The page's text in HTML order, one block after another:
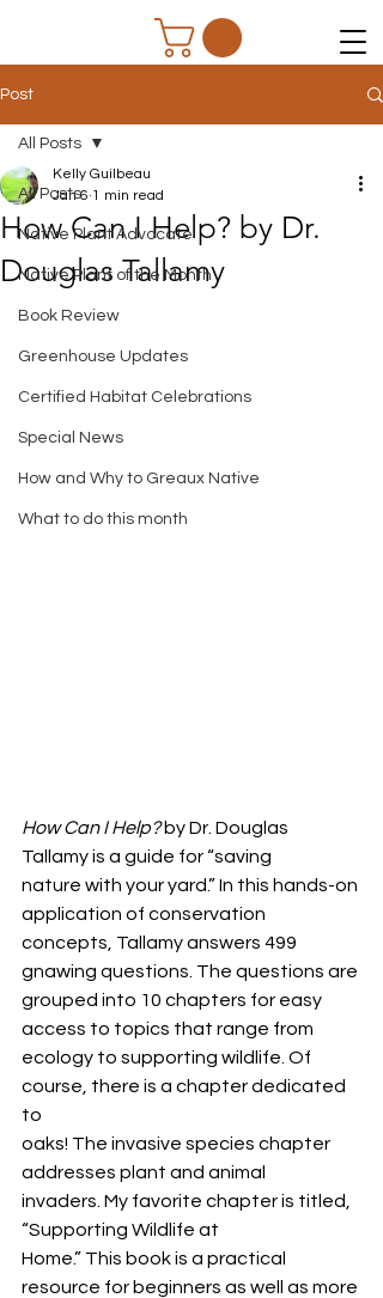
Post
All Posts
Native Plant Advocate
Native Plant of the Month
Book Review
Greenhouse Updates
Certified Habitat Celebrations
Special News
How and Why to Greaux Native
What to do this month
All Posts
How Can I Help? by Dr.
Douglas Tallamy
Kelly Guilbeau
Jan 6 1 min read
How Can I Help? by Dr. Douglas
Tallamy is a guide for “saving
nature with your yard.” In this hands-on
application of conservation
concepts, Tallamy answers 499
gnawing questions. The questions are
grouped into 10 chapters for easy
access to topics that range from
ecology to supporting wildlife. Of
course, there is a chapter dedicated
to
oaks! The invasive species chapter
addresses plant and animal
invaders. My favorite chapter is titled,
“Supporting Wildlife at
Home.” This book is a practical
resource for beginners as well as more